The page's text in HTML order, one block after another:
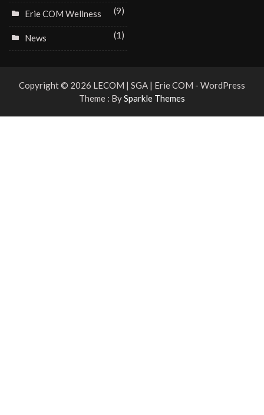
Erie COM Wellness
(9)
News (1)
Copyright © 2026 LECOM | SGA | Erie COM - WordPress
Theme : BySparkle Themes